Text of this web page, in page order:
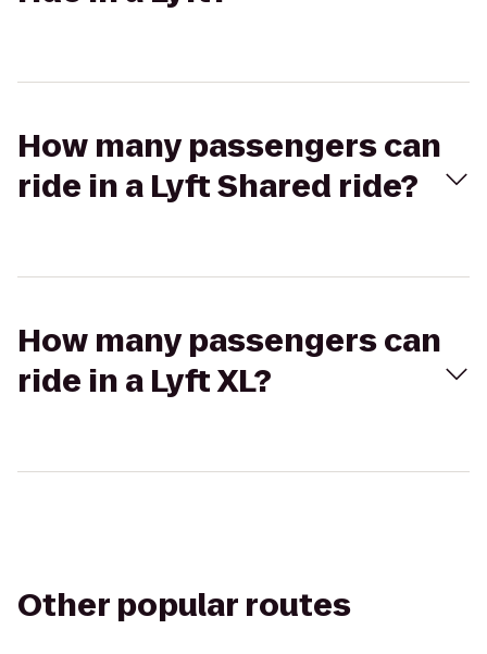
How many passengers can
ride in a Lyft Shared ride?
How many passengers can
ride in a Lyft XL?
Other popular routes